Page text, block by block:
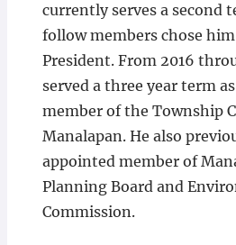
currently serves a second
follow members chose him
President. From 2016
served a three year term
member of the Township
Manalapan. He also
appointed member of
Planning Board and
Commission.